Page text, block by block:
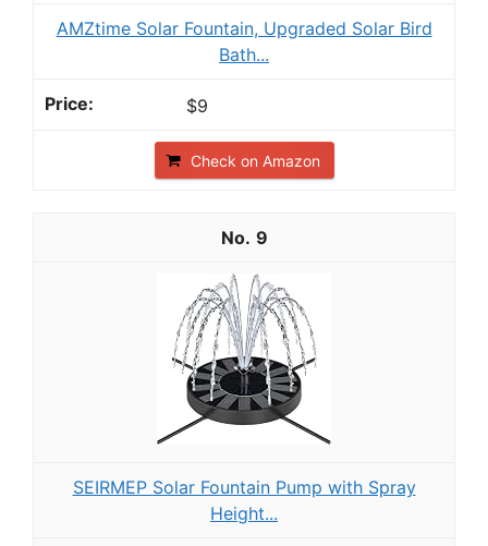
AMZtime Solar Fountain, Upgraded Solar Bird
Bath...
$9
Check on Amazon
9
SEIRMEP Solar Fountain Pump with Spray
Height...